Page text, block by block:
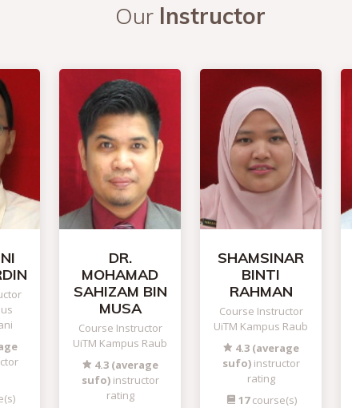
Our Instructor
DR.
MOHAMAD
SAHIZAM BIN
MUSA
Course Instructor
UiTM Kampus Raub
4.3 (average
sufo)instructor
rating
SHAMSINAR
BINTI
RAHMAN
Course Instructor
UiTM Kampus Raub
4.3 (average
sufo)instructor
rating
17course(s)